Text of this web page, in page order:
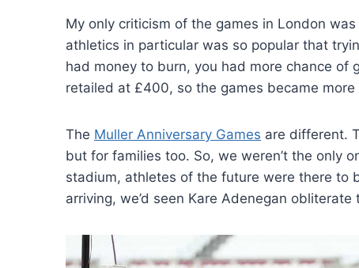
My only criticism of the games in London
athletics in particular was so popular that
had money to burn, you had more chance
retailed at £400, so the games became
The Muller Anniversary Games are different.
but for families too. So, we weren’t the only
stadium, athletes of the future were there to
arriving, we’d seen Kare Adenegan